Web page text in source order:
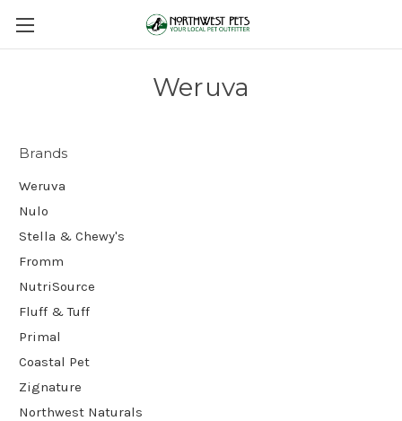
Weruva
Brands
Weruva
Nulo
Stella & Chewy's
Fromm
NutriSource
Fluff & Tuff
Primal
Coastal Pet
Zignature
Northwest Naturals